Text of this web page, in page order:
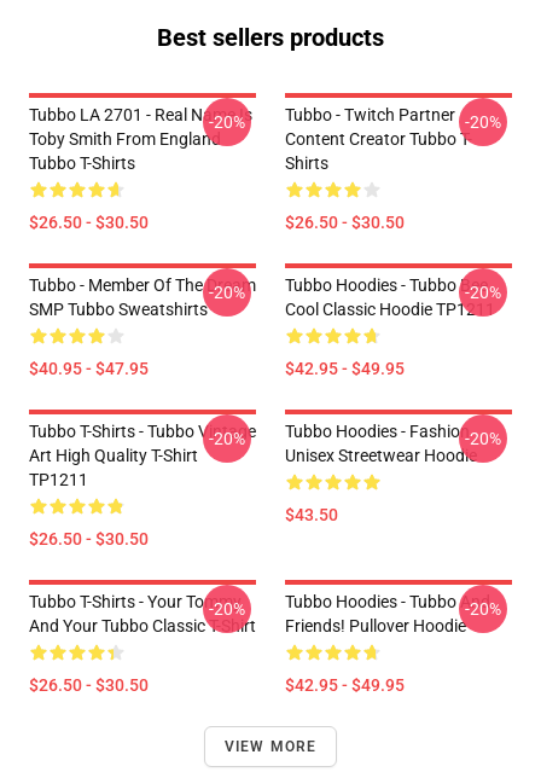
Best sellers products
Tubbo LA 2701 - Real Name Is
Toby Smith From England
Tubbo T-Shirts
$26.50 - $30.50
-20%
Tubbo - Twitch Partner
Content Creator Tubbo T-
Shirts
$26.50 - $30.50
-20%
Tubbo - Member Of The Dream
SMP Tubbo Sweatshirts
$40.95 - $47.95
-20%
Tubbo Hoodies - Tubbo Bee
Cool Classic Hoodie TP1211
$42.95 - $49.95
-20%
Tubbo T-Shirts - Tubbo Vintage
Art High Quality T-Shirt
TP1211
$26.50 - $30.50
-20%
Tubbo Hoodies - Fashion
Unisex Streetwear Hoodie
$43.50
-20%
Tubbo T-Shirts - Your Tommy
And Your Tubbo Classic T-Shirt
$26.50 - $30.50
-20%
Tubbo Hoodies - Tubbo And
Friends! Pullover Hoodie
$42.95 - $49.95
-20%
VIEW MORE